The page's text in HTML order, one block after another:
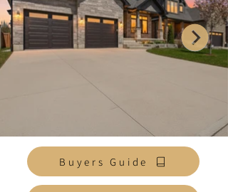
Buyers Guide